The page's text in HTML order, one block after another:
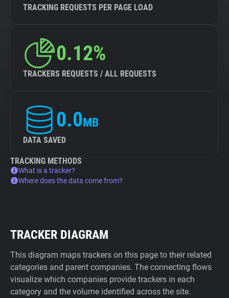
TRACKING REQUESTS PER PAGE LOAD
0.12%
TRACKERS REQUESTS / ALL REQUESTS
0.0MB
DATA SAVED
TRACKING METHODS
What is a tracker?
Where does the data come from?
TRACKER DIAGRAM
This diagram maps trackers on this page to their related
categories and parent companies. The connecting flows
visualize which companies provide trackers in each
category and the volume identified across the site.